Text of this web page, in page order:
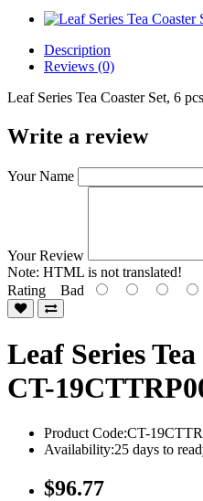
Description
Reviews (0)
Leaf Series Tea Coaster Set, 6
Write a review
Your Name
Your Review
Note: HTML is not translated!
Rating Bad
Leaf Series
CT-
Product Code:CT-
Availability:25 days to
$96.77